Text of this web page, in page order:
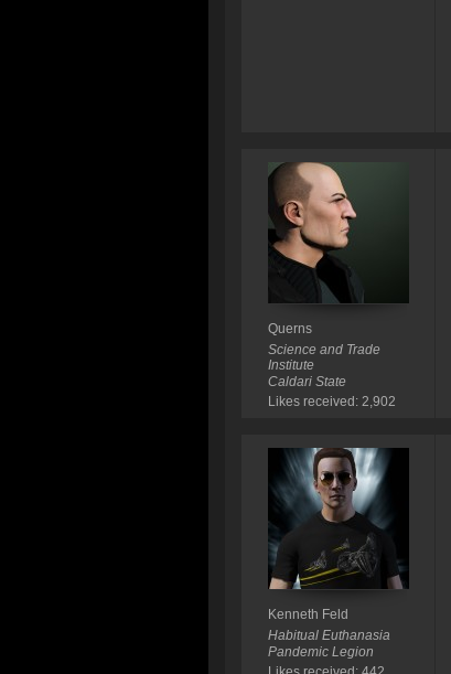
Querns
Science and Trade
Institute
Caldari State
Likes received: 2,902
Kenneth Feld
Habitual Euthanasia
Pandemic Legion